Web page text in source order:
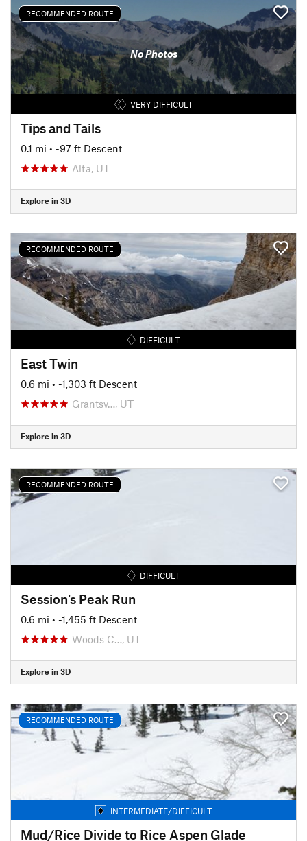
RECOMMENDED ROUTE
No Photos
VERY DIFFICULT
Tips and Tails
0.1 mi • -97 ft Descent
Alta, UT
Explore in 3D
RECOMMENDED ROUTE
DIFFICULT
East Twin
0.6 mi • -1,303 ft Descent
Grantsv…, UT
Explore in 3D
RECOMMENDED ROUTE
DIFFICULT
Session's Peak Run
0.6 mi • -1,455 ft Descent
Woods C…, UT
Explore in 3D
RECOMMENDED ROUTE
INTERMEDIATE/DIFFICULT
Mud/Rice Divide to Rice Aspen Glade